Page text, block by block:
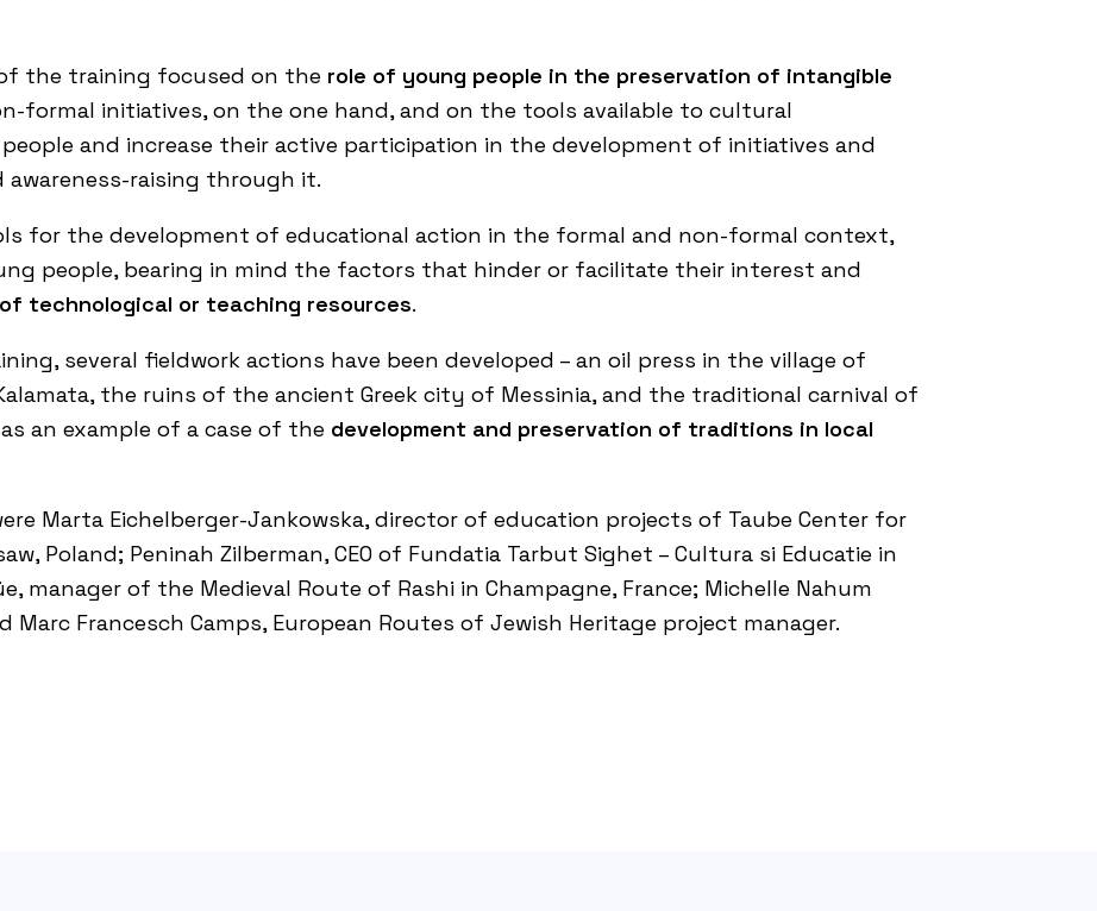
the training focused on the role of young people in the preservation of intangible
formal initiatives, on the one hand, and on the tools available to cultural
and increase their active participation in the development of initiatives and
raising through it.
for the development of educational action in the formal and non-formal context,
people, bearing in mind the factors that hinder or facilitate their interest and
technological or teaching resources.
several fieldwork actions have been developed – an oil press in the village of
the ruins of the ancient Greek city of Messinia, and the traditional carnival of
an example of a case of the development and preservation of traditions in local
Marta Eichelberger-Jankowska, director of education projects of Taube Center for
, Poland; Peninah Zilberman, CEO of Fundatia Tarbut Sighet – Cultura si Educatie in
manager of the Medieval Route of Rashi in Champagne, France; Michelle Nahum
Marc Francesch Camps, European Routes of Jewish Heritage project manager.